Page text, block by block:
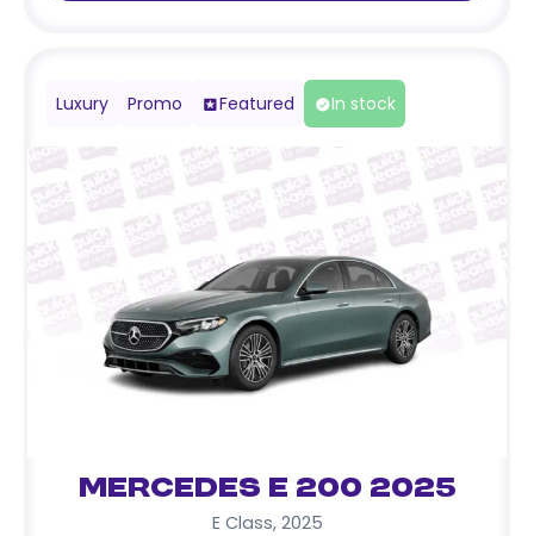
Luxury Promo Featured In stock
Mercedes E 200 2025
E Class, 2025